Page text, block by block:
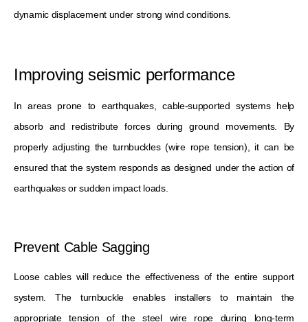
dynamic displacement under strong wind conditions.
Improving seismic performance
In areas prone to earthquakes, cable-supported systems help
absorb and redistribute forces during ground movements. By
properly adjusting the turnbuckles (wire rope tension), it can be
ensured that the system responds as designed under the action of
earthquakes or sudden impact loads.
Prevent Cable Sagging
Loose cables will reduce the effectiveness of the entire support
system. The turnbuckle enables installers to maintain the
appropriate tension of the steel wire rope during long-term